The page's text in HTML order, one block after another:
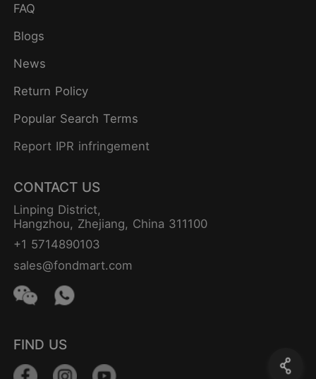
FAQ
Blogs
News
Return Policy
Popular Search Terms
Report IPR infringement
CONTACT US
Linping District,
Hangzhou, Zhejiang, China 311100
+1 5714890103
sales@fondmart.com
FIND US